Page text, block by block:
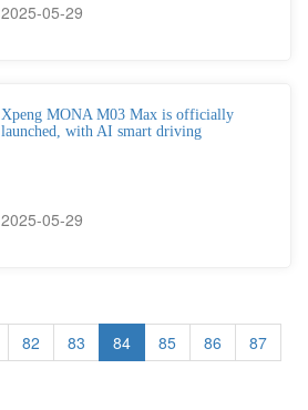
2025-05-29
Xpeng MONA M03 Max is officially
launched, with AI smart driving
2025-05-29
82 83 84 85 86
87